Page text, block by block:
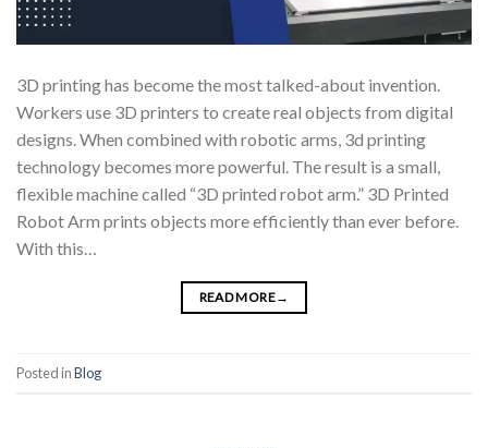
3D printing has become the most talked-about invention.
Workers use 3D printers to create real objects from digital
designs. When combined with robotic arms, 3d printing
technology becomes more powerful. The result is a small,
flexible machine called “3D printed robot arm.” 3D Printed
Robot Arm prints objects more efficiently than ever before.
With this…
READ MORE→
Posted inBlog